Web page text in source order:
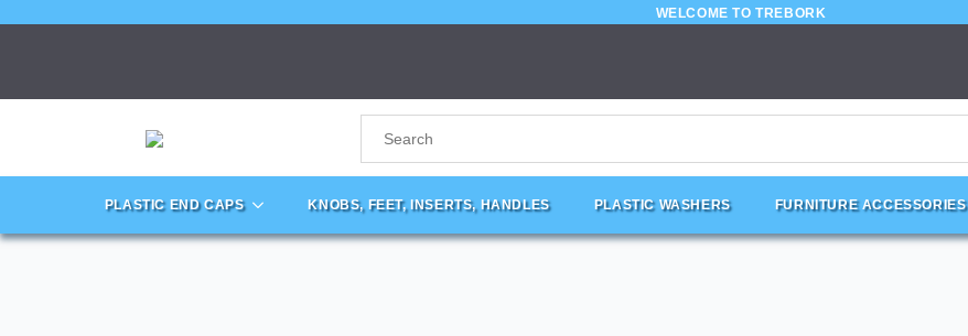
WELCOME TO TREBORK
PLASTIC END CAPS KNOBS, FEET, INSERTS, HANDLES PLASTIC WASHERS FURNITURE ACCESSORIES